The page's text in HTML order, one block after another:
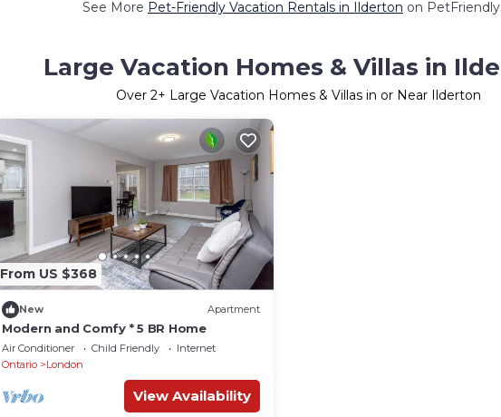
See More Pet-Friendly Vacation Rentals in Ilderton on
Large Vacation Homes & Villas in
Over 2+ Large Vacation Homes & Villas in or Near Ilderton
From US $368
New Apartment
Modern and Comfy * 5 BR Home
Air Conditioner Child Friendly
Internet
Ontario
London
View Availability